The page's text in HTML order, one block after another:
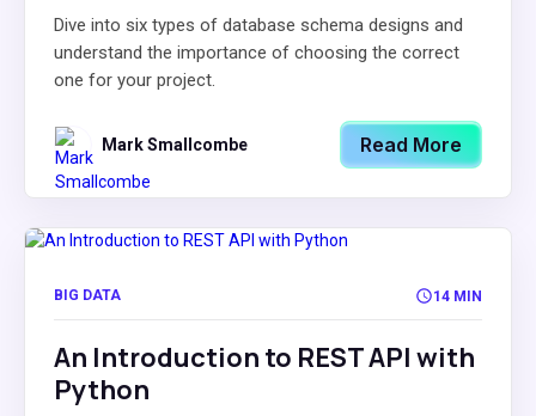
Dive into six types of database schema designs and
understand the importance of choosing the correct
one for your project.
Mark Smallcombe Read More
BIG DATA 14 MIN
An Introduction to REST API with
Python